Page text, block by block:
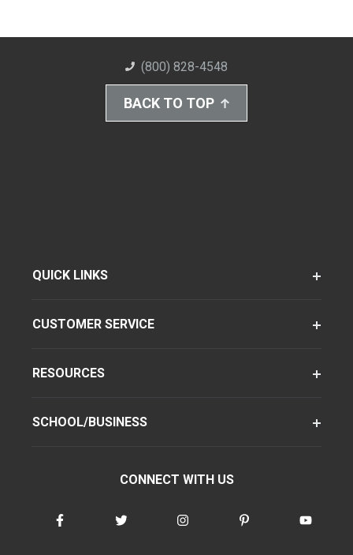
(800) 828-4548
BACK TO TOP
QUICK LINKS
CUSTOMER SERVICE
RESOURCES
SCHOOL/BUSINESS
CONNECT WITH US